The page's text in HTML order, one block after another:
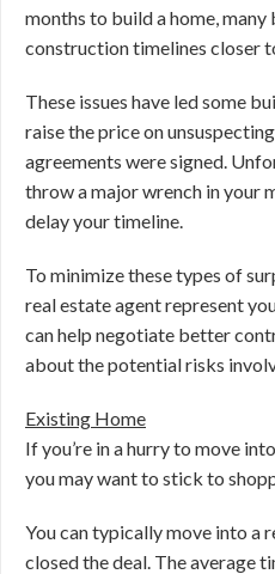
months to build a home,
construction timelines closer
These issues have led some
raise the price on
agreements were signed.
throw a major wrench in your
delay your timeline.
To minimize these types of
real estate agent represent
can help negotiate better
about the potential risks
Existing Home
If you’re in a hurry to move
you may want to stick to
You can typically move into a
closed the deal. The average